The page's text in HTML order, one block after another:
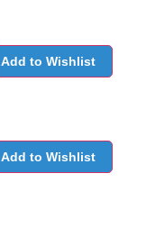
Add to Wishlist
Add to Wishlist